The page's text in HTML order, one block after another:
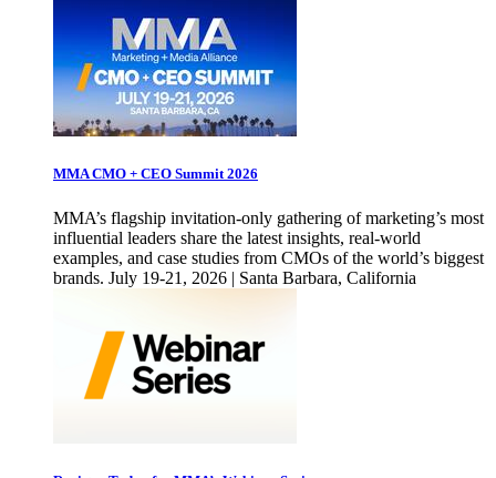
MMA CMO + CEO Summit 2026
MMA’s flagship invitation-only gathering of marketing’s most
influential leaders share the latest insights, real-world
examples, and case studies from CMOs of the world’s biggest
brands. July 19-21, 2026 | Santa Barbara, California